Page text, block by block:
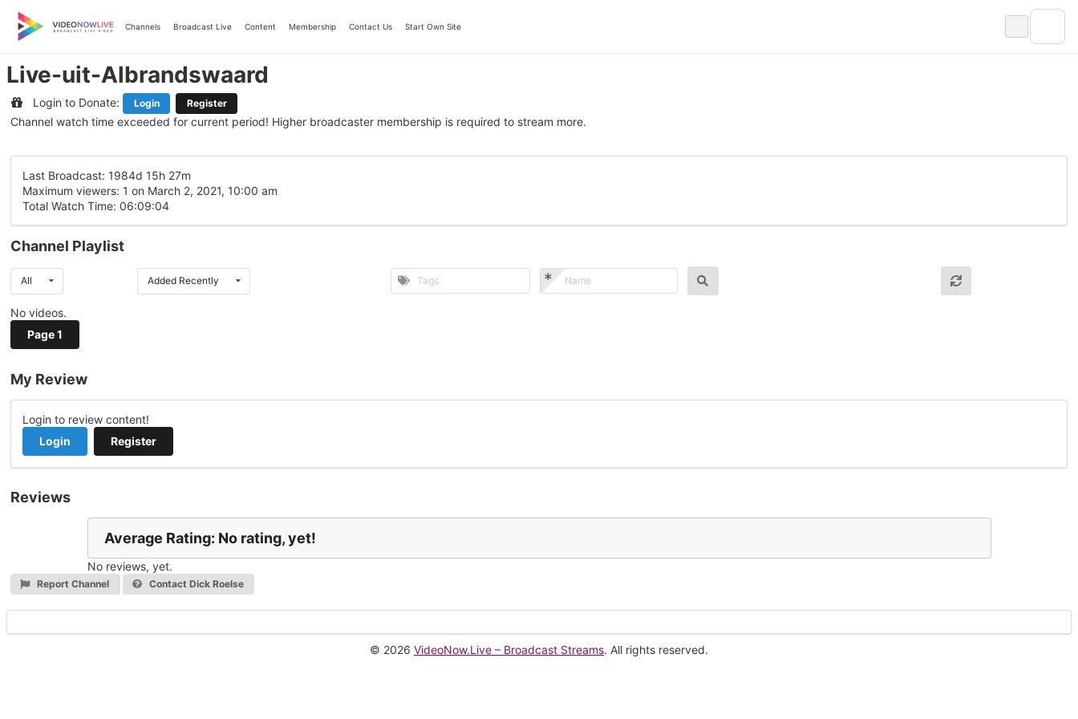
content
Channels Broadcast Live Content Membership Contact Us Start Own Site
Live-uit-Albrandswaard
Login to Donate: Login Register
Channel watch time exceeded for current period! Higher broadcaster membership is required to stream more.
Last Broadcast: 1984d 15h 27m
Maximum viewers: 1 on March 2, 2021, 10:00 am
Total Watch Time: 06:09:04
Channel Playlist
All Added Recently
No videos.
Page 1
My Review
Login to review content!
Login
Register
Reviews
Average Rating: No rating, yet!
No reviews, yet.
Report Channel Contact Dick Roelse
© 2026 VideoNow.Live – Broadcast Streams. All rights reserved.